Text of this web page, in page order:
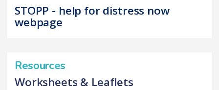
STOPP - help for distress now
webpage
Resources
Worksheets & Leaflets